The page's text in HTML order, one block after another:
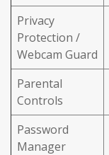
Privacy
Protection /
Webcam Guard
Parental
Controls
Password
Manager